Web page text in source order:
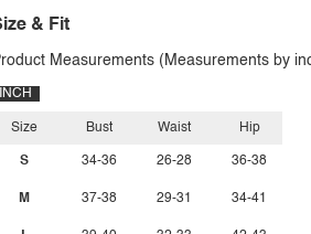
& Fit
Measurements (Measurements by
INCH
Size
S
M
Bust
34-36
37-38
Waist
26-28
29-31
Hip
36-38
34-41